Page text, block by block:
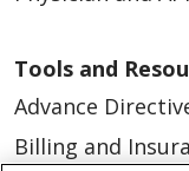
Tools and
Advance
Billing and